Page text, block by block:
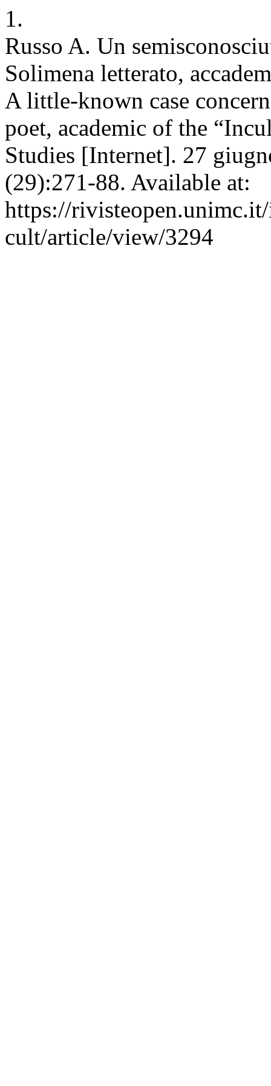
1.
Russo A. Un
Solimena letterato,
A little-known case
poet, academic of the
Studies [Internet]. 27
(29):271-88. Available at:
https://
cult/article/view/3294